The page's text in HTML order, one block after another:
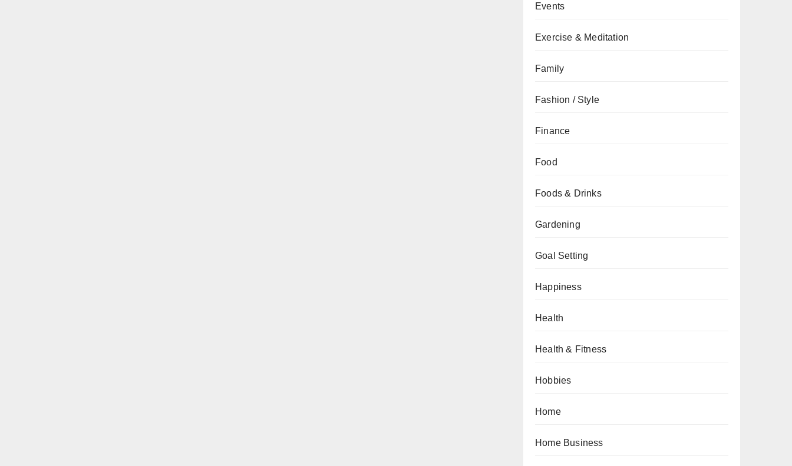
Events
Exercise & Meditation
Family
Fashion / Style
Finance
Food
Foods & Drinks
Gardening
Goal Setting
Happiness
Health
Health & Fitness
Hobbies
Home
Home Business